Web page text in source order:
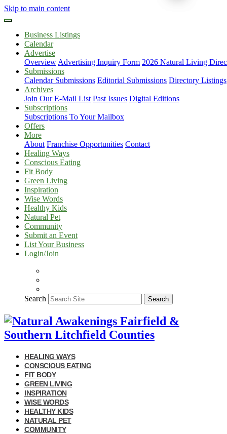
Skip to main content
Business Listings
Calendar
Advertise
Overview Advertising Inquiry Form 2026 Natural Living
Submissions
Calendar Submissions Editorial Submissions Directory Listings
Archives
Join Our E-Mail List Past Issues Digital Editions
Subscriptions
Subscriptions To Your Mailbox
Offers
More
About Franchise Opportunities Contact
Healing Ways
Conscious Eating
Fit Body
Green Living
Inspiration
Wise Words
Healthy Kids
Natural Pet
Community
Submit an Event
List Your Business
Login/Join
Search Search
HEALING WAYS
CONSCIOUS EATING
FIT BODY
GREEN LIVING
INSPIRATION
WISE WORDS
HEALTHY KIDS
NATURAL PET
COMMUNITY